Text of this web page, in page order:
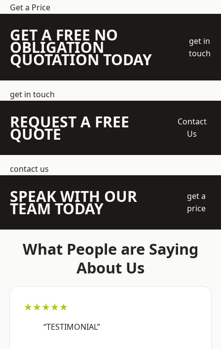
Get a Price
GET A FREE NO
OBLIGATION
QUOTATION TODAY
get in
touch
get in touch
REQUEST A FREE
QUOTE
Contact
Us
contact us
SPEAK WITH OUR
TEAM TODAY
get a
price
What People are Saying
About Us
★★★★★
“TESTIMONIAL”